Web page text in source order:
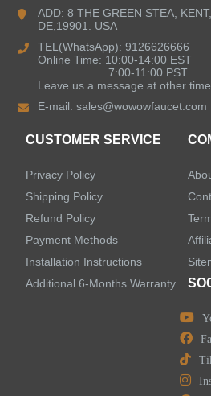
Bathroom Faucets
Shower Faucets
Faucet Accessories
Bathroom Accessories
ADD: 8 THE GREEN STEA,
DE,19901. USA
TEL(WhatsApp): 9126626666
Online Time: 10:00-14:00 EST
7:00-11:00 PST
Leave us a message at other
E-mail:sales@wowowfaucet.com
CUSTOMER SERVICE
Privacy Policy
Shipping Policy
Refund Policy
Payment Methods
Installation Instructions
Additional 6-Months Warranty